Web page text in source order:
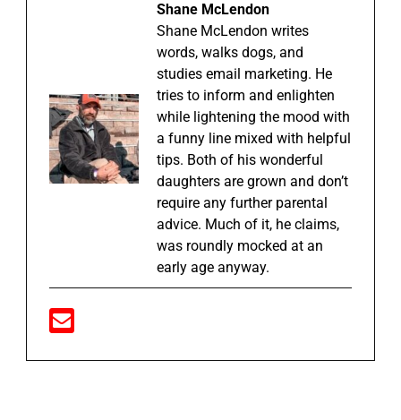
Shane McLendon
Shane McLendon writes
words, walks dogs, and
studies email marketing. He
tries to inform and enlighten
while lightening the mood with
a funny line mixed with helpful
tips. Both of his wonderful
daughters are grown and don’t
require any further parental
advice. Much of it, he claims,
was roundly mocked at an
early age anyway.